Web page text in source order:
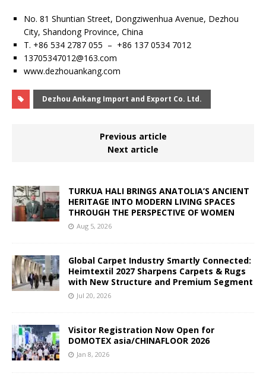
No. 81 Shuntian Street, Dongziwenhua Avenue, Dezhou
City, Shandong Province, China
T. +86 534 2787 055 – +86 137 0534 7012
13705347012@163.com
www.dezhouankang.com
Dezhou Ankang Import and Export Co. Ltd.
Previous article
Next article
TURKUA HALI BRINGS ANATOLIA’S ANCIENT
HERITAGE INTO MODERN LIVING SPACES
THROUGH THE PERSPECTIVE OF WOMEN
Aug 5, 2026
Global Carpet Industry Smartly Connected:
Heimtextil 2027 Sharpens Carpets & Rugs
with New Structure and Premium Segment
Jul 20, 2026
Visitor Registration Now Open for
DOMOTEX asia/CHINAFLOOR 2026
Jan 8, 2026